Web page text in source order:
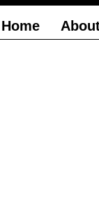
Home